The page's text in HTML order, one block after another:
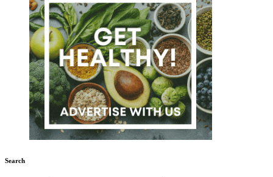
Search